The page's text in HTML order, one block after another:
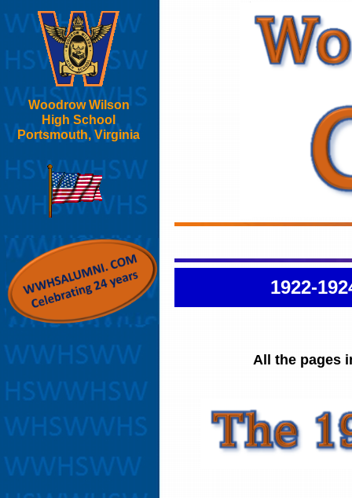
Woodrow Wilson
High School
Portsmouth, Virginia
All the pages
1922-